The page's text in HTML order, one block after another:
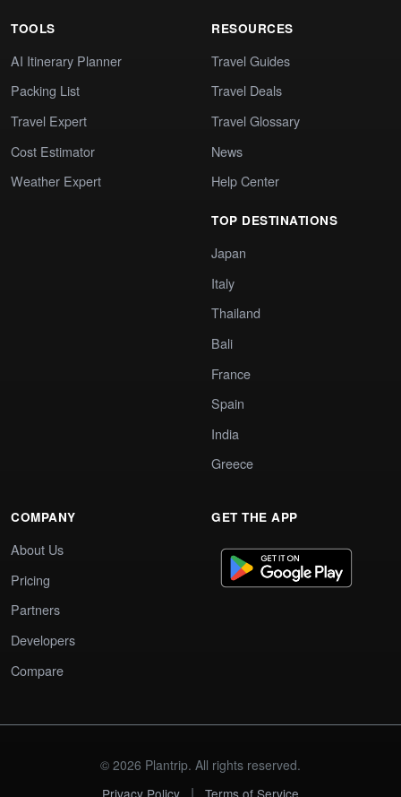
TOOLS
AI Itinerary Planner
Packing List
Travel Expert
Cost Estimator
Weather Expert
RESOURCES
Travel Guides
Travel Deals
Travel Glossary
News
Help Center
TOP DESTINATIONS
Japan
Italy
Thailand
Bali
France
Spain
India
Greece
COMPANY
About Us
Pricing
Partners
Developers
Compare
GET THE APP
© 2026 Plantrip. All rights reserved.
Privacy Policy
| Terms of Service